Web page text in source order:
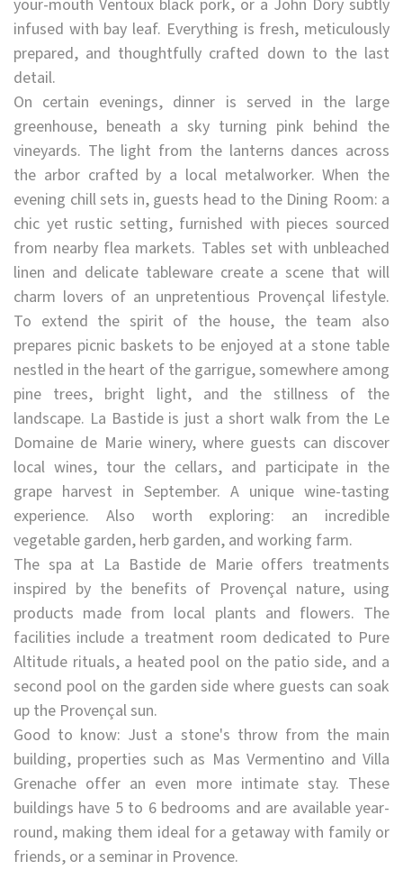
your-mouth Ventoux black pork, or a John Dory subtly
infused with bay leaf. Everything is fresh, meticulously
prepared, and thoughtfully crafted down to the last
detail.
On certain evenings, dinner is served in the large
greenhouse, beneath a sky turning pink behind the
vineyards. The light from the lanterns dances across
the arbor crafted by a local metalworker. When the
evening chill sets in, guests head to the Dining Room: a
chic yet rustic setting, furnished with pieces sourced
from nearby flea markets. Tables set with unbleached
linen and delicate tableware create a scene that will
charm lovers of an unpretentious Provençal lifestyle.
To extend the spirit of the house, the team also
prepares picnic baskets to be enjoyed at a stone table
nestled in the heart of the garrigue, somewhere among
pine trees, bright light, and the stillness of the
landscape. La Bastide is just a short walk from the Le
Domaine de Marie winery, where guests can discover
local wines, tour the cellars, and participate in the
grape harvest in September. A unique wine-tasting
experience. Also worth exploring: an incredible
vegetable garden, herb garden, and working farm.
The spa at La Bastide de Marie offers treatments
inspired by the benefits of Provençal nature, using
products made from local plants and flowers. The
facilities include a treatment room dedicated to Pure
Altitude rituals, a heated pool on the patio side, and a
second pool on the garden side where guests can soak
up the Provençal sun.
Good to know: Just a stone's throw from the main
building, properties such as Mas Vermentino and Villa
Grenache offer an even more intimate stay. These
buildings have 5 to 6 bedrooms and are available year-
round, making them ideal for a getaway with family or
friends, or a seminar in Provence.